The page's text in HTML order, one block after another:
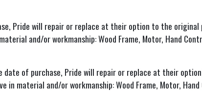
Pride will repair or replace at their option to the
and/or workmanship: Wood Frame, Motor, Hand
date of purchase, Pride will repair or replace at their
material and/or workmanship: Wood Frame, Motor,